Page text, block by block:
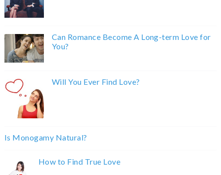
Can Romance Become A Long-term Love for
You?
Will You Ever Find Love?
Is Monogamy Natural?
How to Find True Love